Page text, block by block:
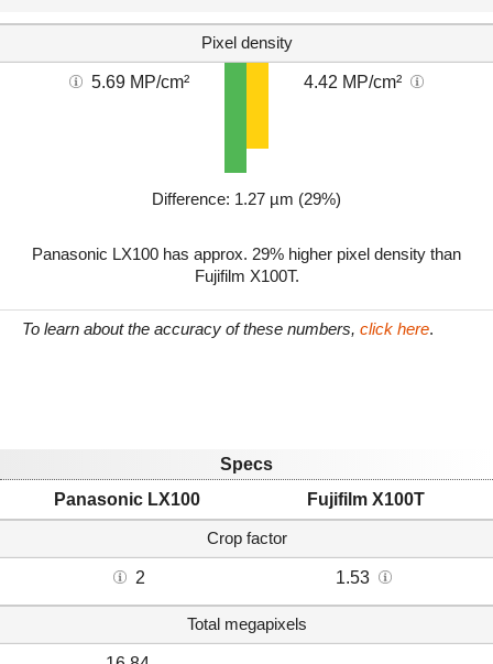
Pixel density
5.69 MP/cm² 4.42 MP/cm²
Difference: 1.27 µm (29%)
Panasonic LX100 has approx. 29% higher pixel density than
Fujifilm X100T.
To learn about the accuracy of these numbers, click here.
Specs
Panasonic LX100
Fujifilm X100T
Crop factor
2 1.53
Total megapixels